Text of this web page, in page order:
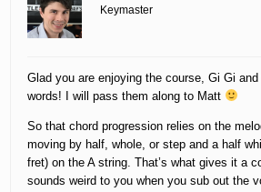
Keymaster
Glad you are enjoying the course, Gi Gi
words! I will pass them along to Matt
So that chord progression relies on the
moving by half, whole, or step and a half
fret) on the A string. That’s what gives it a
sounds weird to you when you sub out the